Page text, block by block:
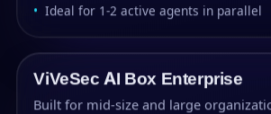
Ideal for 1-2 active agents in parallel
ViVeSec AI Box Enterprise
Built for mid-size and large